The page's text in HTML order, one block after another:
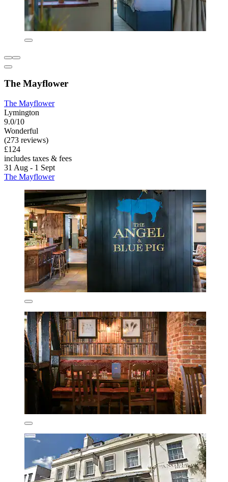
The Mayflower
The Mayflower
Lymington
9.0/10
Wonderful
(273 reviews)
£124
includes taxes & fees
31 Aug - 1 Sept
The Mayflower